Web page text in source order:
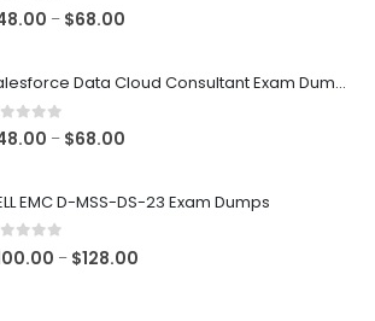
of 5 – $68.00
Salesforce Data Cloud Consultant Exam Dumps
out of 5 – $68.00
EMC D-MSS-DS-23 Exam Dumps
of 5 – $128.00